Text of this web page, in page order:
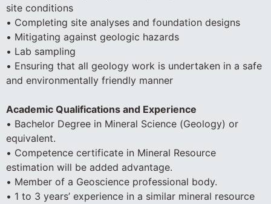
site conditions
• Completing site analyses and foundation designs
• Mitigating against geologic hazards
• Lab sampling
• Ensuring that all geology work is undertaken in a safe
and environmentally friendly manner
Academic Qualifications and Experience
• Bachelor Degree in Mineral Science (Geology) or
equivalent.
• Competence certificate in Mineral Resource
estimation will be added advantage.
• Member of a Geoscience professional body.
• 1 to 3 years’ experience in a similar mineral resource